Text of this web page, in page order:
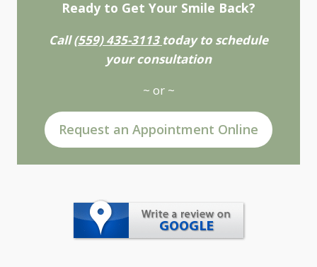
Ready to Get Your Smile Back?
Call(559) 435-3113 today to schedule
your consultation
~ or ~
Request an Appointment Online